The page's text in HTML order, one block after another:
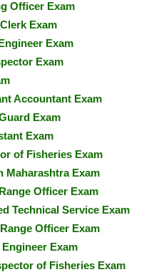
Officer Exam
Exam
Exam
Exam
Accountant Exam
Exam
Exam
of Fisheries Exam
Maharashtra Exam
Officer Exam
Technical Service Exam
Officer Exam
Exam
of Fisheries Exam